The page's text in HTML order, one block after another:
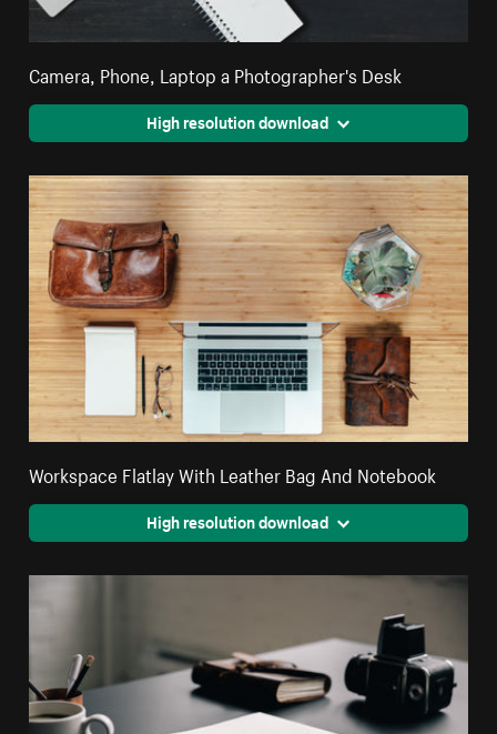
Camera, Phone, Laptop a Photographer's Desk
High resolution download
Workspace Flatlay With Leather Bag And Notebook
High resolution download